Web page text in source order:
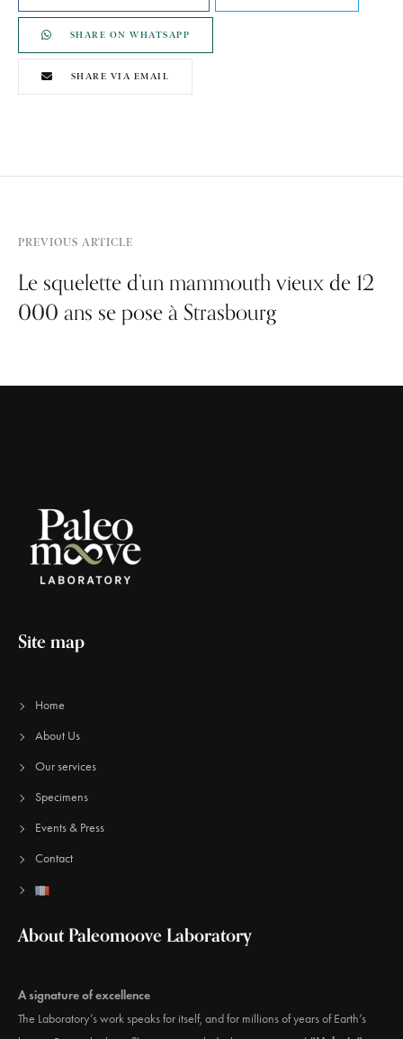
SHARE ON WHATSAPP
SHARE VIA EMAIL
PREVIOUS ARTICLE
Le squelette d’un mammouth vieux de 12
000 ans se pose à Strasbourg
Site map
Home
About Us
Our services
Specimens
Events & Press
Contact
About Paleomoove Laboratory
A signature of excellence
The Laboratory’s work speaks for itself, and for millions of years of Earth’s